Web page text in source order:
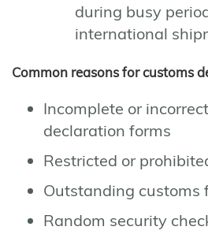
during busy
international
Common reasons for customs
Incomplete or
declaration forms
Restricted or
Outstanding customs
Random security